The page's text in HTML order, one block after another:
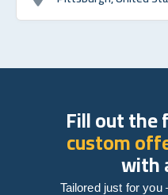
Fill out the
custom
with
Tailored just for